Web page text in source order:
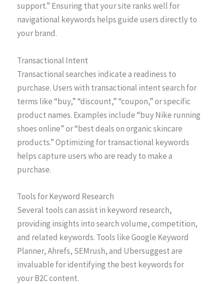
support.” Ensuring that your site ranks well for
navigational keywords helps guide users directly to
your brand.
Transactional Intent
Transactional searches indicate a readiness to
purchase. Users with transactional intent search for
terms like “buy,” “discount,” “coupon,” or specific
product names. Examples include “buy Nike running
shoes online” or “best deals on organic skincare
products.” Optimizing for transactional keywords
helps capture users who are ready to make a
purchase.
Tools for Keyword Research
Several tools can assist in keyword research,
providing insights into search volume, competition,
and related keywords. Tools like Google Keyword
Planner, Ahrefs, SEMrush, and Ubersuggest are
invaluable for identifying the best keywords for
your B2C content.